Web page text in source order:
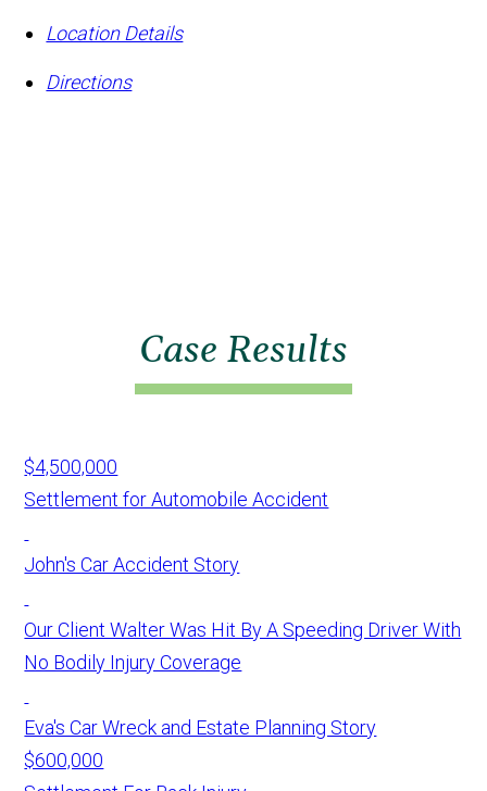
Location Details
Directions
Case Results
$4,500,000
Settlement for Automobile Accident
John's Car Accident Story
Our Client Walter Was Hit By A Speeding Driver With
No Bodily Injury Coverage
Eva's Car Wreck and Estate Planning Story
$600,000